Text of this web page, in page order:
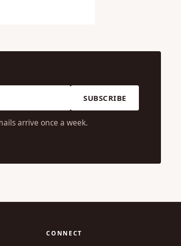
SUBSCRIBE
arrive once a week.
CONNECT